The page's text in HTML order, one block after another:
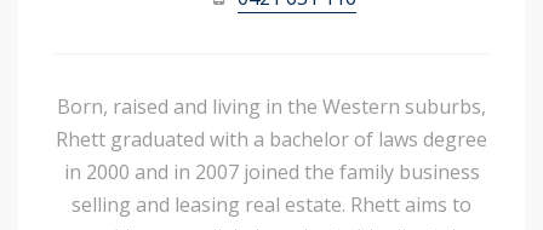
Born, raised and living in the Western suburbs,
Rhett graduated with a bachelor of laws degree
in 2000 and in 2007 joined the family business
selling and leasing real estate. Rhett aims to